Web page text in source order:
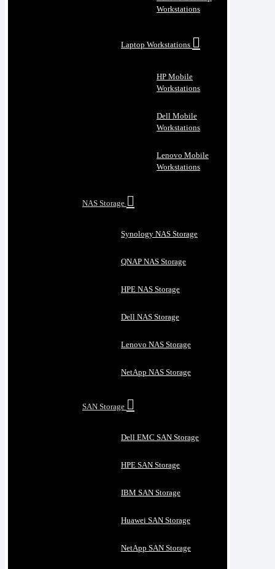
Workstations
Laptop Workstations
HP Mobile
Workstations
Dell Mobile
Workstations
Lenovo Mobile
Workstations
NAS Storage
Synology NAS Storage
QNAP NAS Storage
HPE NAS Storage
Dell NAS Storage
Lenovo NAS Storage
NetApp NAS Storage
SAN Storage
Dell EMC SAN Storage
HPE SAN Storage
IBM SAN Storage
Huawei SAN Storage
NetApp SAN Storage